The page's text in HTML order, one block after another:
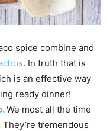
spice combine and
. In truth that is
is an effective way
ready dinner!
We most all the time
tremendous